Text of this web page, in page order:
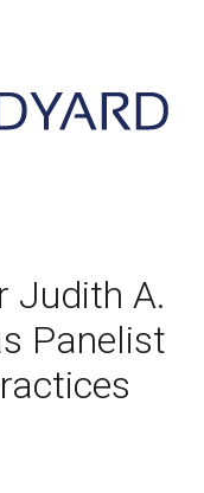
Judith A.
Panelist